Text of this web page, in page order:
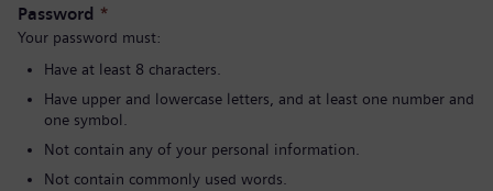
Password *
Your password must:
Have at least 8 characters.
Have upper and lowercase letters, and at least one number and
one symbol.
Not contain any of your personal information.
Not contain commonly used words.